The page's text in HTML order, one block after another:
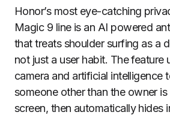
Honor’s most eye-catching
Magic 9 line is an AI powered
that treats shoulder surfing as a
not just a user habit. The feature
camera and artificial intelligence
someone other than the owner
screen, then automatically hides